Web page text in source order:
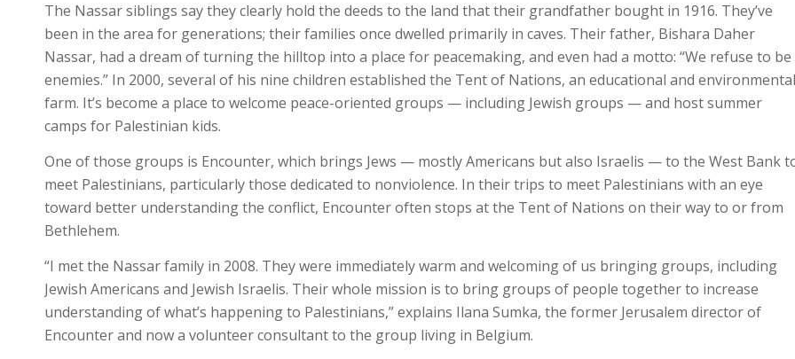
The Nassar siblings say they clearly hold the deeds to the land that their grandfather bought in 1916. They’ve
been in the area for generations; their families once dwelled primarily in caves. Their father, Bishara Daher
Nassar, had a dream of turning the hilltop into a place for peacemaking, and even had a motto: “We refuse to be
enemies.” In 2000, several of his nine children established the Tent of Nations, an educational and environmental
farm. It’s become a place to welcome peace-oriented groups — including Jewish groups — and host summer
camps for Palestinian kids.
One of those groups is Encounter, which brings Jews — mostly Americans but also Israelis — to the West Bank
meet Palestinians, particularly those dedicated to nonviolence. In their trips to meet Palestinians with an eye
toward better understanding the conflict, Encounter often stops at the Tent of Nations on their way to or from
Bethlehem.
“I met the Nassar family in 2008. They were immediately warm and welcoming of us bringing groups, including
Jewish Americans and Jewish Israelis. Their whole mission is to bring groups of people together to increase
understanding of what’s happening to Palestinians,” explains Ilana Sumka, the former Jerusalem director of
Encounter and now a volunteer consultant to the group living in Belgium.